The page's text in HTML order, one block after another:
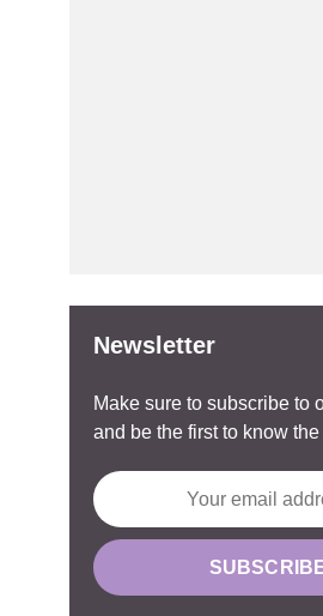
Newsletter
Make sure to subscribe to
and be the first to know